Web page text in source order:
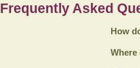
Frequently Asked
How
Where